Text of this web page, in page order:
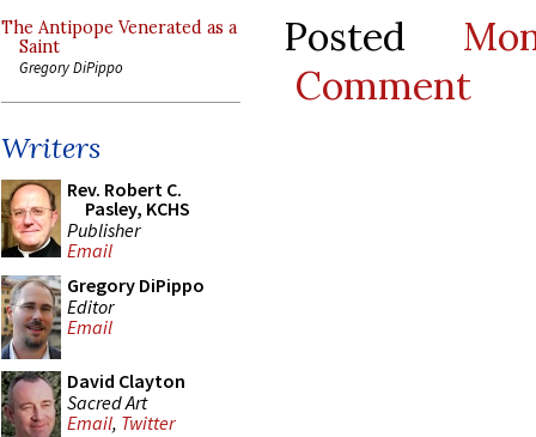
The Antipope Venerated as a
Saint
Gregory DiPippo
Writers
Rev. Robert C.
Pasley, KCHS
Publisher
Email
Gregory DiPippo
Editor
Email
David Clayton
Sacred Art
Email, Twitter
Posted
Comment